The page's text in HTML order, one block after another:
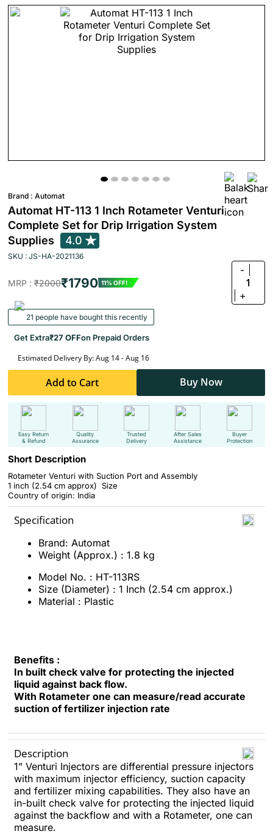
Brand : Automat
Automat HT-113 1 Inch Rotameter Venturi
Complete Set for Drip Irrigation System
Supplies
4.0
SKU : JS-HA-2021136
MRP : ₹2000₹1790 11% OFF!
-
1
+
21 people have bought this recently
Get Extra₹27 OFFon Prepaid Orders
Estimated Delivery By: Aug 14 - Aug 16
Add to Cart Buy Now
Easy Return
& Refund
Quality
Assurance
Trusted
Delivery
After Sales
Assistance
Buyer
Protection
Short Description
Rotameter Venturi with Suction Port and Assembly
1 inch (2.54 cm approx) Size
Country of origin: India
Specification
Brand: Automat
Weight (Approx.) : 1.8 kg
Model No. : HT-113RS
Size (Diameter) : 1 Inch (2.54 cm approx.)
Material : Plastic
Benefits :
In built check valve for protecting the injected
liquid against back flow.
With Rotameter one can measure/read accurate
suction of fertilizer injection rate
Description
1” Venturi Injectors are differential pressure injectors
with maximum injector efficiency, suction capacity
and fertilizer mixing capabilities. They also have an
in-built check valve for protecting the injected liquid
against the backflow and with a Rotameter, one can
measure.